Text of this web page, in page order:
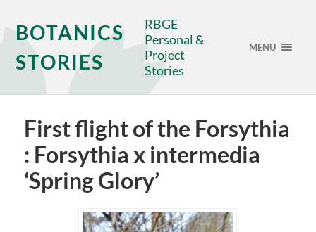
BOTANICS
STORIES
RBGE
Personal &
Project
Stories
MENU
First flight of the Forsythia
: Forsythia x intermedia
‘Spring Glory’